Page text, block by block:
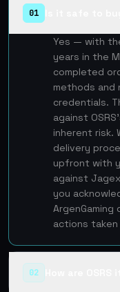
01
Yes — with
years in the
completed
methods and
credentials.
against
inherent risk.
delivery
upfront with
against
you
actions
02